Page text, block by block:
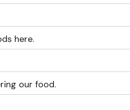
here.
our food.